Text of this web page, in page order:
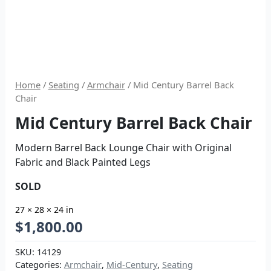
Home/ Seating / Armchair/ Mid Century Barrel Back
Chair
Mid Century Barrel Back Chair
Modern Barrel Back Lounge Chair with Original
Fabric and Black Painted Legs
SOLD
27 × 28 × 24 in
$1,800.00
SKU: 14129
Categories: Armchair, Mid-Century, Seating